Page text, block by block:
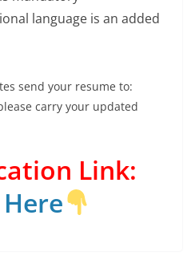
language is an added
send your resume to:
carry your updated
Link: